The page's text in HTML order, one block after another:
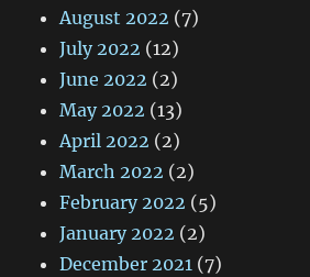
August 2022 (7)
July 2022 (12)
June 2022 (2)
May 2022 (13)
April 2022 (2)
March 2022 (2)
February 2022 (5)
January 2022 (2)
December 2021 (7)